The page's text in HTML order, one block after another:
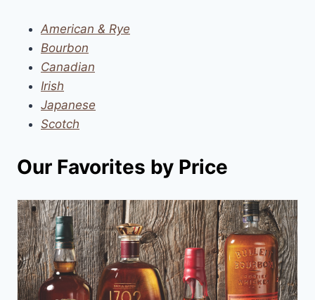
American & Rye
Bourbon
Canadian
Irish
Japanese
Scotch
Our Favorites by Price